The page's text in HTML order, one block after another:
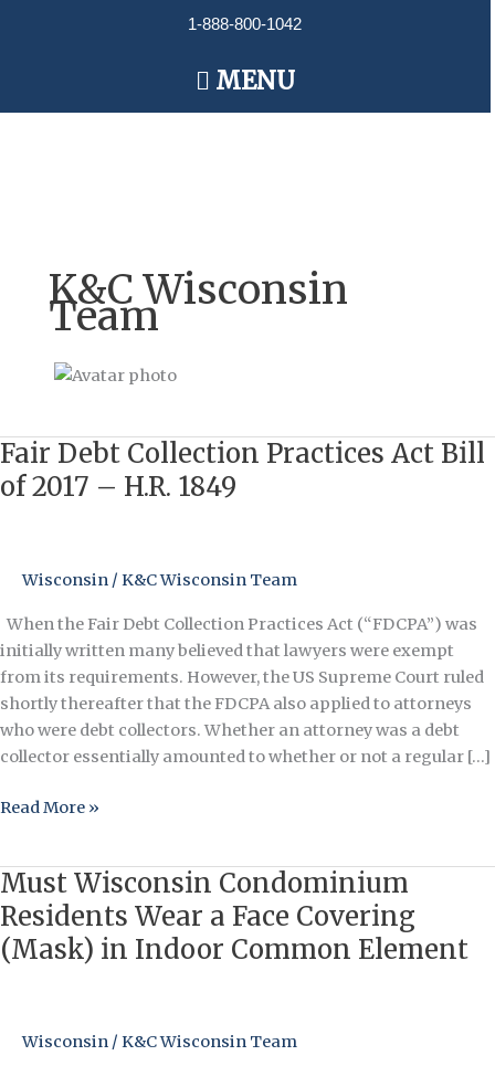
1-888-800-1042
Main
Menu
MENU
K&C Wisconsin
Team
Fair Debt Collection Practices Act Bill
of 2017 – H.R. 1849
Wisconsin / K&C Wisconsin Team
When the Fair Debt Collection Practices Act (“FDCPA”) was
initially written many believed that lawyers were exempt
from its requirements. However, the US Supreme Court ruled
shortly thereafter that the FDCPA also applied to attorneys
who were debt collectors. Whether an attorney was a debt
collector essentially amounted to whether or not a regular […]
Fair
Debt
Collection
Bill
2017
–
H.R.
1849
Read More »
Must Wisconsin Condominium
Residents Wear a Face Covering
(Mask) in Indoor Common Element
Wisconsin / K&C Wisconsin Team
Must
Wisconsin
Condominium
Residents
Face